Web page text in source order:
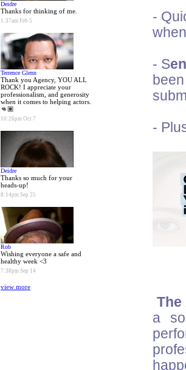
Deidre
Thanks for thinking of me.
1:37am Feb 5
Terrence Glenn
Thank you Agency, YOU ALL
ROCK! I appreciate your
professionalism, and generosity
when it comes to helping actors.
👊🏽
10:26pm Oct 7
Deidre
Thanks so much for your
heads-up!
8:14pm Sep 25
Rob
Wishing everyone a safe and
healthy week <3
7:38pm Sep 14
view more
-
- S
-
a